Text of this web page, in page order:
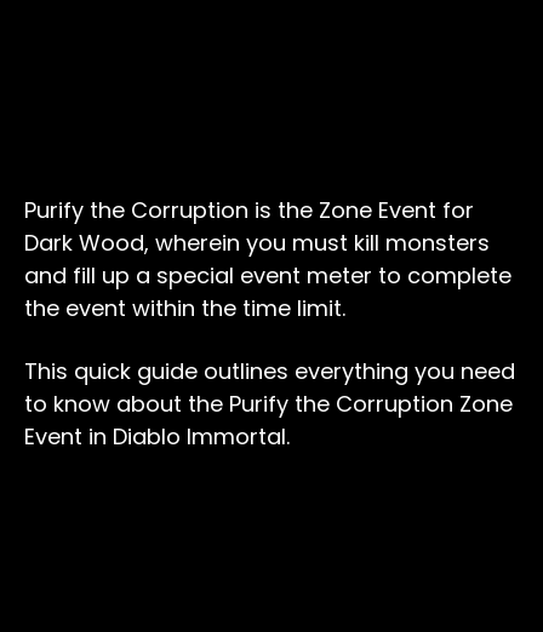
Purify the Corruption is the Zone Event for
Dark Wood, wherein you must kill monsters
and fill up a special event meter to complete
the event within the time limit.
This quick guide outlines everything you need
to know about the Purify the Corruption Zone
Event in Diablo Immortal.